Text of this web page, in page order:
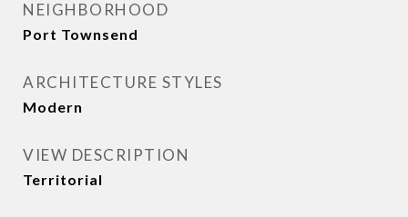
NEIGHBORHOOD
Port Townsend
ARCHITECTURE STYLES
Modern
VIEW DESCRIPTION
Territorial